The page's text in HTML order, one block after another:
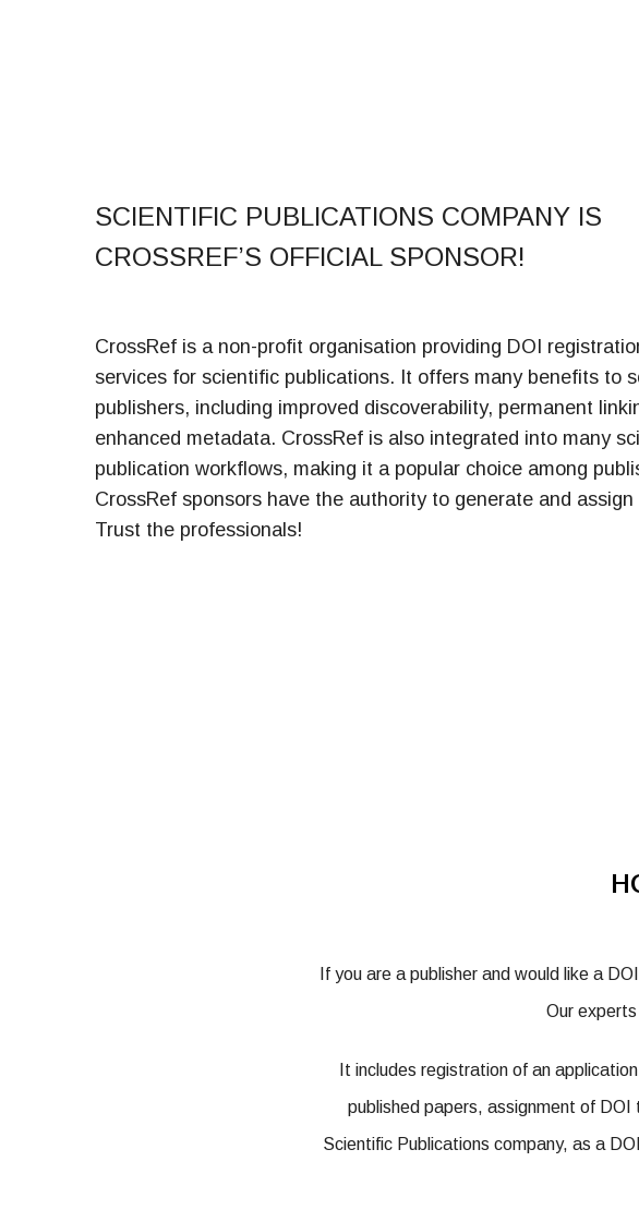
SCIENTIFIC PUBLICATIONS COMPANY IS
CROSSREF’S OFFICIAL SPONSOR!
CrossRef is a non-profit organisation providing DOI
services for scientific publications. It offers many benefits to
publishers, including improved discoverability, permanent
enhanced metadata. CrossRef is also integrated into many
publication workflows, making it a popular choice among
CrossRef sponsors have the authority to generate and assign
Trust the professionals!
If you are a publisher and would like a
Our
It includes registration of an
published papers, assignment of
Scientific Publications company, as a